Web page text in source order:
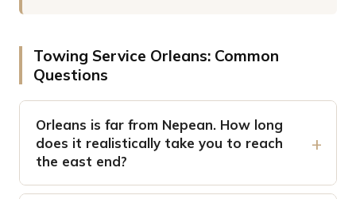
Towing Service Orleans: Common
Questions
Orleans is far from Nepean. How long
does it realistically take you to reach
the east end?